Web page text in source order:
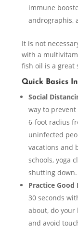
immune
andrographis,
It is not
with a
fish oil is a great
Quick Basics
Social
way to prevent
6-foot radius
uninfected
vacations and
schools, yoga
shutting
Practice Good
30 seconds
about, do
and avoid